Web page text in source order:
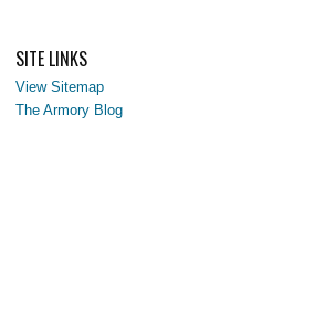
SITE LINKS
View Sitemap
The Armory Blog